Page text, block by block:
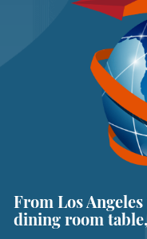
From Los
dining room